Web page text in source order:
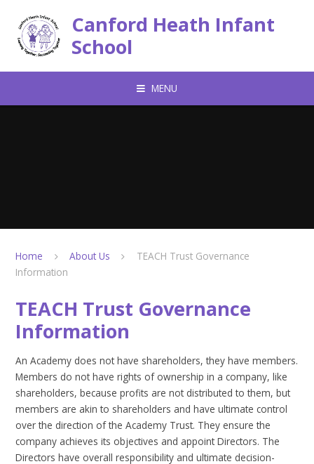
Canford Heath Infant
School
MENU
Home About Us
TEACH Trust Governance
Information
TEACH Trust Governance
Information
An Academy does not have shareholders, they have members.
Members do not have rights of ownership in a company, like
shareholders, because profits are not distributed to them, but
members are akin to shareholders and have ultimate control
over the direction of the Academy Trust. They ensure the
company achieves its objectives and appoint Directors. The
Directors have overall responsibility and ultimate decision-